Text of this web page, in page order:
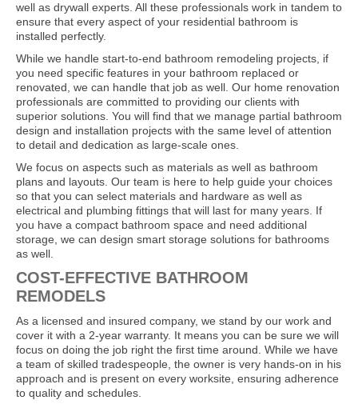
well as drywall experts. All these professionals work in tandem to
ensure that every aspect of your residential bathroom is
installed perfectly.
While we handle start-to-end bathroom remodeling projects, if
you need specific features in your bathroom replaced or
renovated, we can handle that job as well. Our home renovation
professionals are committed to providing our clients with
superior solutions. You will find that we manage partial bathroom
design and installation projects with the same level of attention
to detail and dedication as large-scale ones.
We focus on aspects such as materials as well as bathroom
plans and layouts. Our team is here to help guide your choices
so that you can select materials and hardware as well as
electrical and plumbing fittings that will last for many years. If
you have a compact bathroom space and need additional
storage, we can design smart storage solutions for bathrooms
as well.
COST-EFFECTIVE BATHROOM
REMODELS
As a licensed and insured company, we stand by our work and
cover it with a 2-year warranty. It means you can be sure we will
focus on doing the job right the first time around. While we have
a team of skilled tradespeople, the owner is very hands-on in his
approach and is present on every worksite, ensuring adherence
to quality and schedules.